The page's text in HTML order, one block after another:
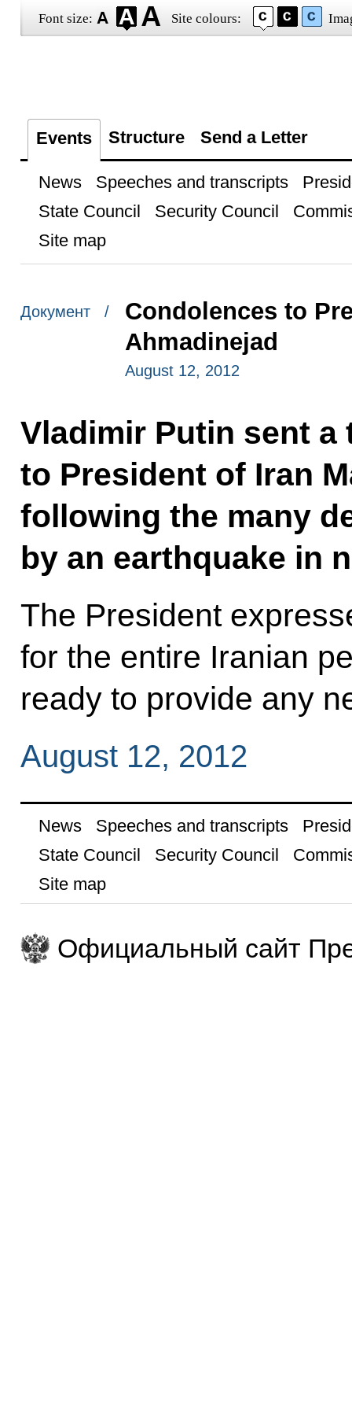
Font size: Site colours:
Events Structure Send a Letter
News Speeches and transcripts
State Council
Security Council
Site map
Документ /
Condolences to
Ahmadinejad
August 12, 2012
Vladimir Putin sent
to President of Iran
following the many
by an earthquake in
The President
for the entire Iranian
ready to provide any
August 12, 2012
News Speeches and transcripts
State Council
Security Council
Site map
Официальный сайт